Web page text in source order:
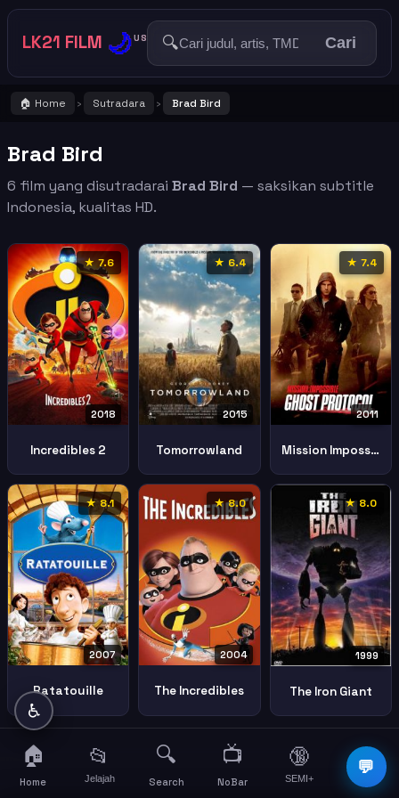
LK21 FILM 🌙US 🔍 Cari
🏠 Home › Sutradara › Brad Bird
Brad Bird
6 film yang disutradarai Brad Bird — saksikan subtitle
Indonesia, kualitas HD.
★ 7.6
2018
Incredibles 2
★ 6.4
2015
Tomorrowland
★ 7.4
2011
Mission Impossible Ghost Protocol
★ 8.1
2007
Ratatouille
★ 8.0
2004
The Incredibles
★ 8.0
1999
The Iron Giant
💬
♿
🏠
Home
📂
Jelajah
🔍
Search
📺
NoBar
🔞
SEMI+
☰